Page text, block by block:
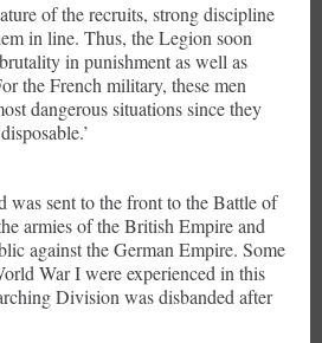
of the recruits, strong discipline
in line. Thus, the Legion soon
in punishment as well as
the French military, these men
dangerous situations since they
was sent to the front to the Battle of
armies of the British Empire and
against the German Empire. Some
War I were experienced in this
Division was disbanded after